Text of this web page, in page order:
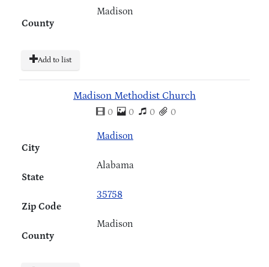
County
Madison
Add to list
Madison Methodist Church
0 0 0 0
City
Madison
State
Alabama
Zip Code
35758
County
Madison